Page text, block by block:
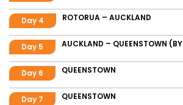
Day 4 ROTORUA – AUCKLAND
Day 5 AUCKLAND – QUEENSTOWN
Day 6 QUEENSTOWN
Day 7 QUEENSTOWN